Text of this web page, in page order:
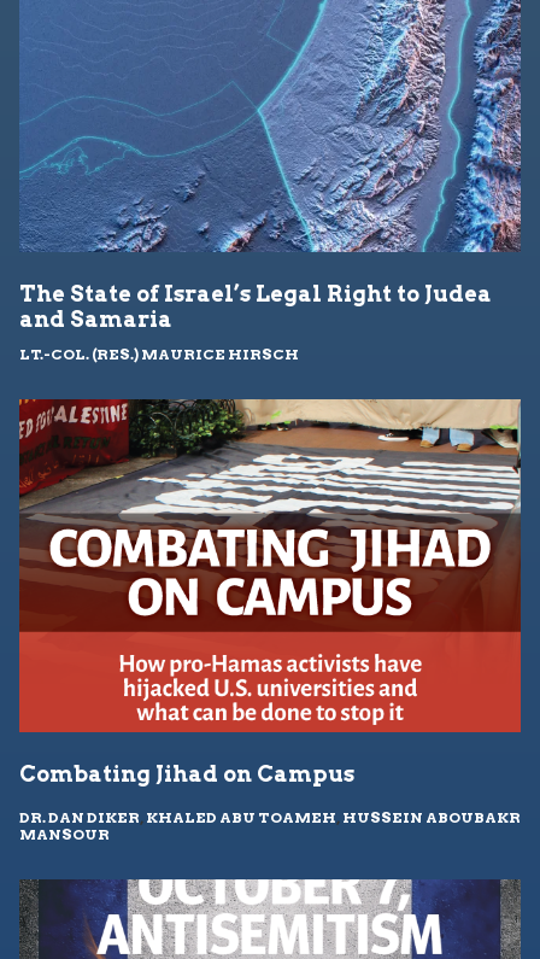
The State of Israel’s Legal Right to Judea
and Samaria
LT.-COL. (RES.) MAURICE HIRSCH
Combating Jihad on Campus
DR. DAN DIKER, KHALED ABU TOAMEH, HUSSEIN ABOUBAKR
MANSOUR